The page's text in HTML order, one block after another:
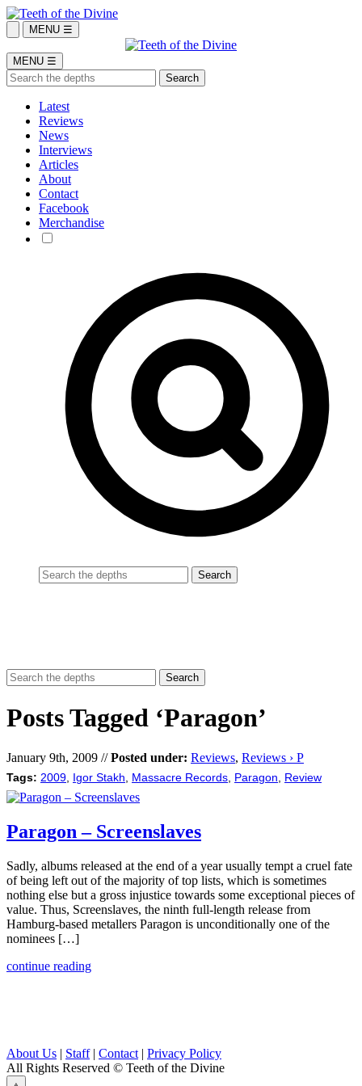
MENU ☰
MENU ☰
Latest
Reviews
News
Interviews
Articles
About
Contact
Facebook
Merchandise
Posts Tagged ‘Paragon’
January 9th, 2009 //Posted under: Reviews, Reviews › P
Tags: 2009 Igor Stakh Massacre Records Paragon Review
Paragon – Screenslaves
Sadly, albums released at the end of a year usually tempt a cruel fate
of being left out of the majority of top lists, which is sometimes
nothing else but a gross injustice towards some exceptional pieces of
value. Thus, Screenslaves, the ninth full-length release from
Hamburg-based metallers Paragon is unconditionally one of the
nominees […]
continue reading
About Us | Staff| Contact | Privacy Policy
All Rights Reserved © Teeth of the Divine